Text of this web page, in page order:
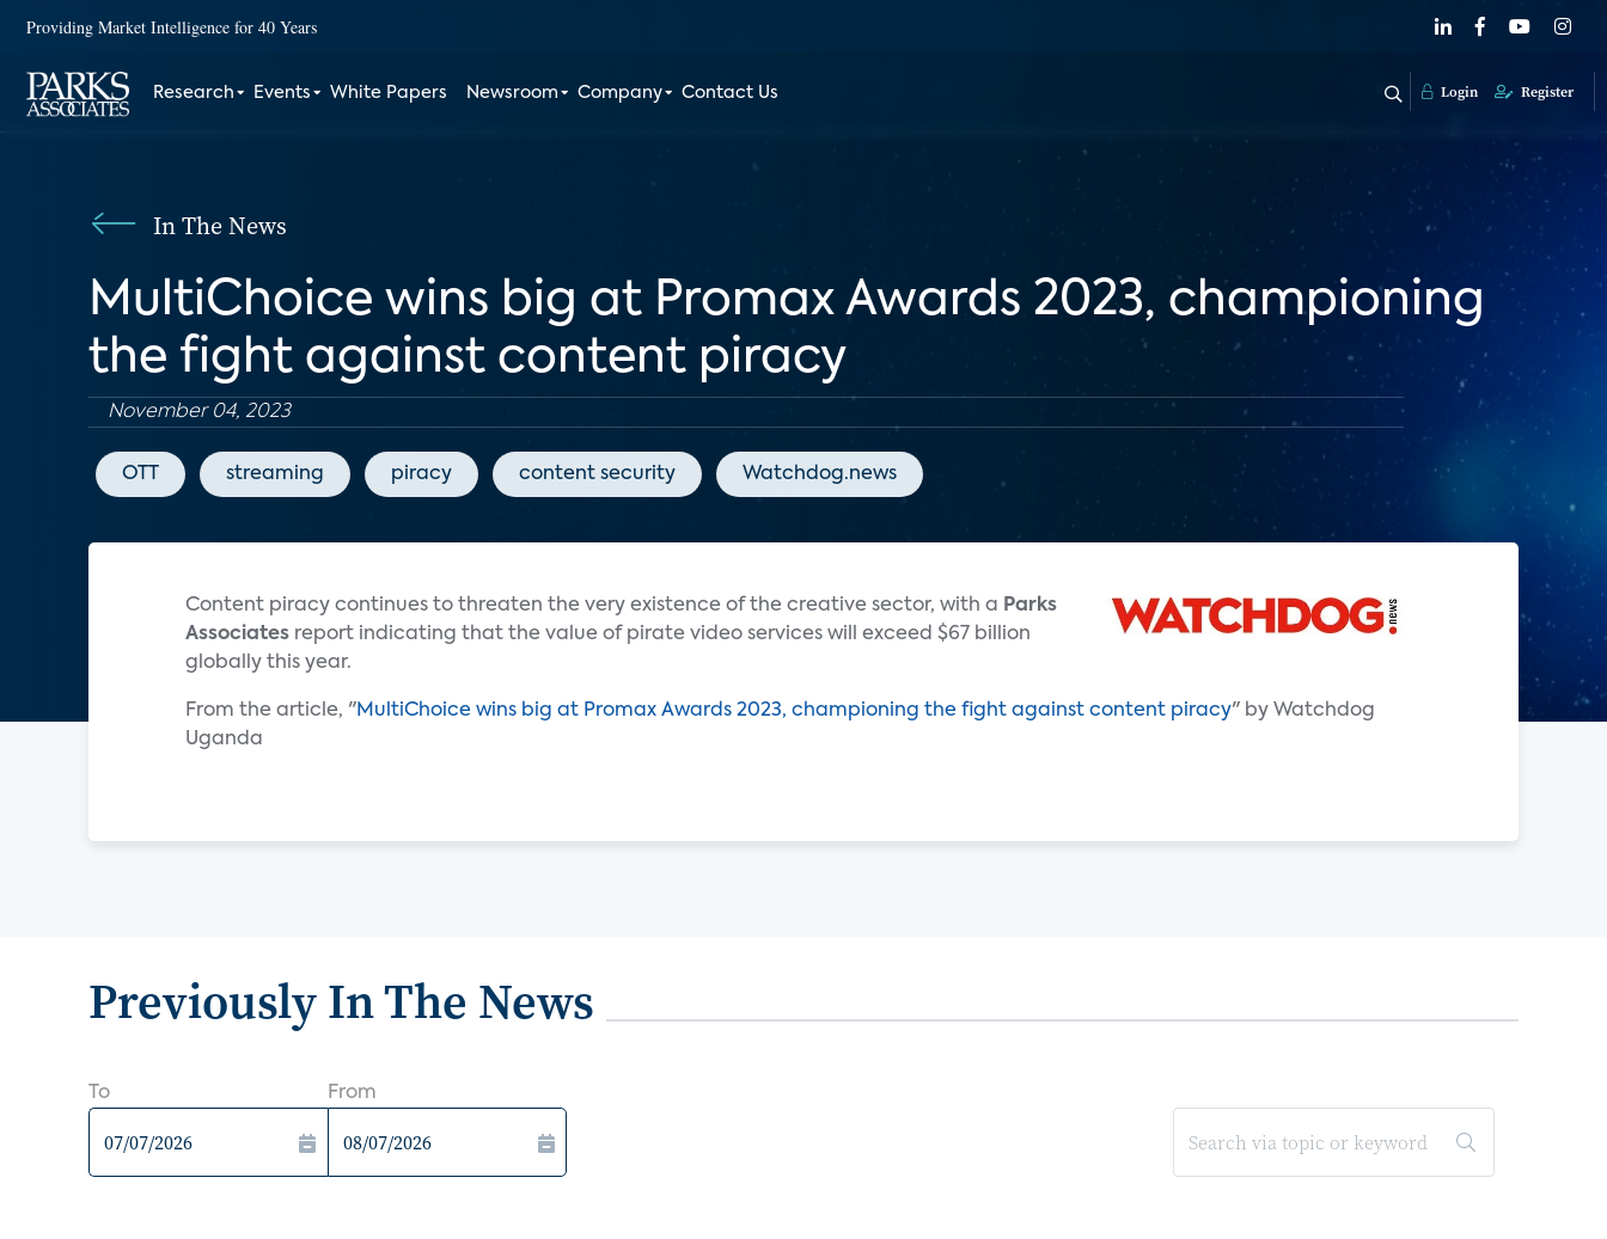
Providing Market Intelligence for 40 Years
Research Events White Papers Newsroom Company Contact Us Login Register
In The News
MultiChoice wins big at Promax Awards 2023, championing
the fight against content piracy
November 04, 2023
OTT streaming piracy content security Watchdog.news
Content piracy continues to threaten the very existence of the creative sector, with a Parks
Associates report indicating that the value of pirate video services will exceed $67 billion
globally this year.
From the article, "MultiChoice wins big at Promax Awards 2023, championing the fight against content piracy" by Watchdog
Uganda
Previously In The News
To From